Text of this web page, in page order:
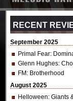
RECENT
September 2025
Primal Fear:
Glenn Hughes:
FM : Brotherhood
August 2025
Helloween: Giants